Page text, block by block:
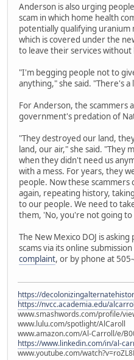
Anderson is also urging
scam in which home health
potentially qualifying
which is covered under the
to leave their services without
"I'm begging people not to
anything," she said. "There's
For Anderson, the scammers
government's predation of
"They destroyed our land,
land, our air," she said. "They
when they didn't need us
with a mess. For years, they
people. Now these
again, repeating history,
to our people. We need to
them, 'No, you're not going
The New Mexico DOJ is
scams via its online
complaint, or by phone at
https://
https://nvcc.academia.edu/
www.smashwords.com/profile/
www.lulu.com/spotlight/AlCaroll
www.amazon.com/Al-Carroll/e/
https://www.linkedin.com/in/al-
www.youtube.com/